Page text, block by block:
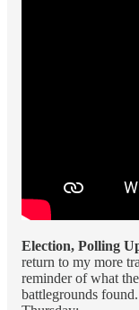
Election, Polling
return to my more
reminder of what
battlegrounds